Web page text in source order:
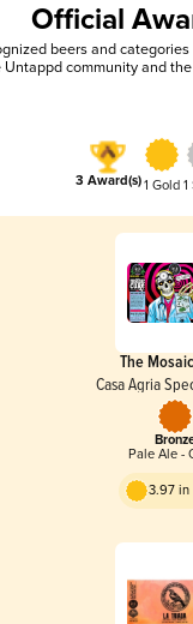
Official
beers and
community and
3 Award(s)1 Gold 1
The
Casa Agria
Pale Ale -
3.97